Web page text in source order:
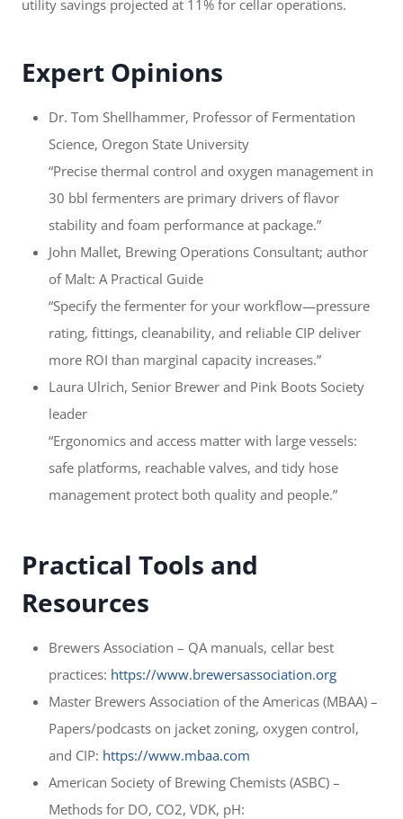
utility savings projected at 11% for cellar operations.
Expert Opinions
Dr. Tom Shellhammer, Professor of Fermentation
Science, Oregon State University
“Precise thermal control and oxygen management in
30 bbl fermenters are primary drivers of flavor
stability and foam performance at package.”
John Mallet, Brewing Operations Consultant; author
of Malt: A Practical Guide
“Specify the fermenter for your workflow—pressure
rating, fittings, cleanability, and reliable CIP deliver
more ROI than marginal capacity increases.”
Laura Ulrich, Senior Brewer and Pink Boots Society
leader
“Ergonomics and access matter with large vessels:
safe platforms, reachable valves, and tidy hose
management protect both quality and people.”
Practical Tools and
Resources
Brewers Association – QA manuals, cellar best
practices: https://www.brewersassociation.org
Master Brewers Association of the Americas (MBAA) –
Papers/podcasts on jacket zoning, oxygen control,
and CIP: https://www.mbaa.com
American Society of Brewing Chemists (ASBC) –
Methods for DO, CO2, VDK, pH: